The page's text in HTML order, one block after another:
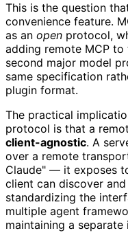
This is the question
convenience feature.
as an open protocol,
adding remote MCP to
second major model
same specification
plugin format.
The practical
protocol is that a
client-agnostic. A
over a remote
Claude" — it exposes
client can discover
standardizing the
multiple agent
maintaining a